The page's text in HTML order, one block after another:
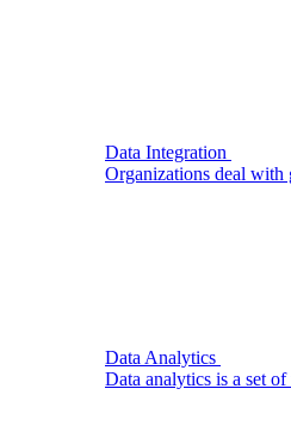
Data Integration
Organizations deal with
Data Analytics
Data analytics is a set